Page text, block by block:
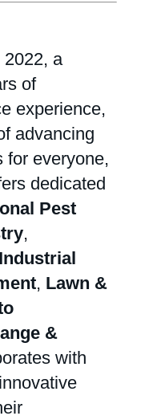
2022, a
of
experience,
advancing
for everyone,
dedicated
Pest
,
Industrial
, Lawn &
&
with